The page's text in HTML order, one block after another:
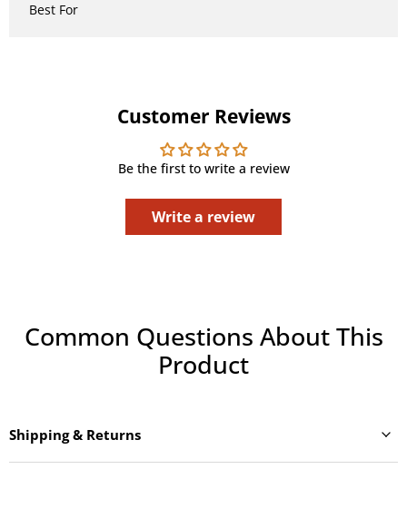
Best For
Customer Reviews
Be the first to write a review
Write a review
Common Questions About This
Product
Shipping & Returns